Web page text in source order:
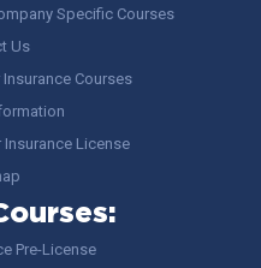
Specific Courses
Us
Courses
License
Pre-License